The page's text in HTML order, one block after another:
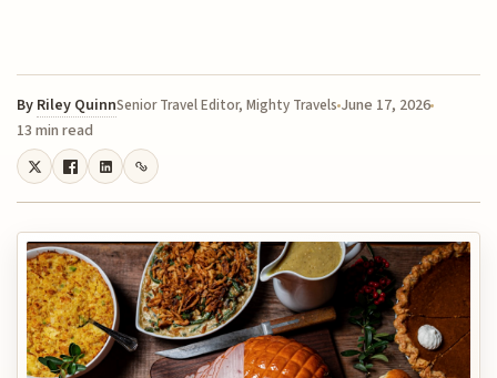
By Riley QuinnSenior Travel Editor, Mighty Travels June 17, 2026
13 min read